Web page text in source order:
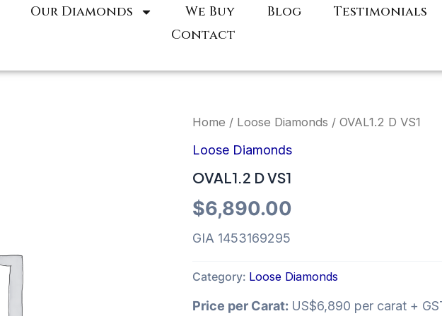
Our Diamonds We Buy Blog
Testimonials
Contact
Home / Loose Diamonds / OVAL1.2 D VS1
Loose Diamonds
OVAL1.2 D VS1
$6,890.00
GIA 1453169295
Category: Loose Diamonds
Price per Carat: US$6,890 per carat +